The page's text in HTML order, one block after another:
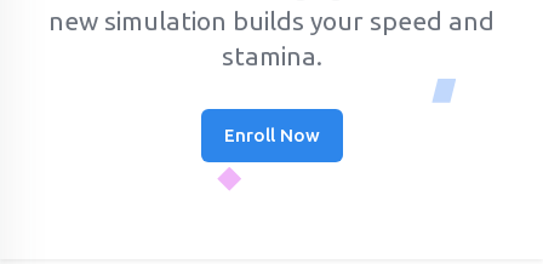
new simulation builds your speed and
stamina.
Enroll Now